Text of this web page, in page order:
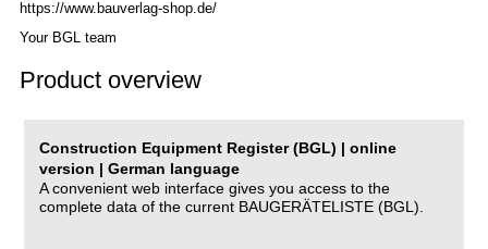
https://www.bauverlag-shop.de/
Your BGL team
Product overview
Construction Equipment Register (BGL) | online
version | German language
A convenient web interface gives you access to the
complete data of the current BAUGERÄTELISTE (BGL).